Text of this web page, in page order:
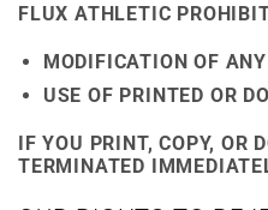
FLUX ATHLETIC
MODIFICATION OF
USE OF PRINTED OR
IF YOU PRINT, COPY, OR
TERMINATED